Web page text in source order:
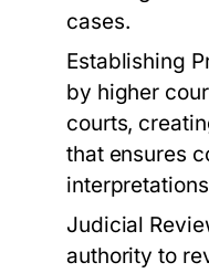
cases.
Establishing
by higher
courts,
that ensures
Judicial
authority to